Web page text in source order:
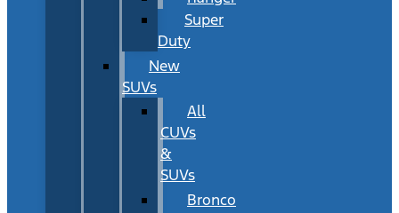
Super
Duty
New
SUVs
All
CUVs
&
SUVs
Bronco